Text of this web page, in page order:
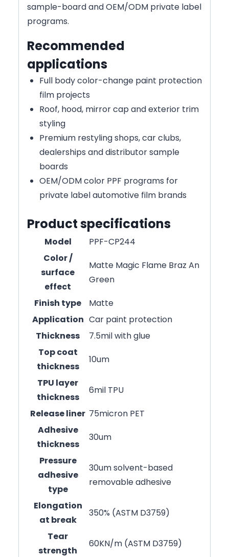
sample-board and OEM/ODM private label
programs.
Recommended
applications
Full body color-change paint protection
film projects
Roof, hood, mirror cap and exterior trim
styling
Premium restyling shops, car clubs,
dealerships and distributor sample
boards
OEM/ODM color PPF programs for
private label automotive film brands
Product specifications
Model
PPF-CP244
Color /
surface
effect
Matte Magic Flame Braz An
Green
Finish type
Matte
Application Car paint protection
Thickness
7.5mil with glue
Top coat
thickness
10um
TPU layer
thickness
6mil TPU
Release liner 75micron PET
Adhesive
thickness
30um
Pressure
adhesive
type
30um solvent-based
removable adhesive
Elongation
at break
350% (ASTM D3759)
Tear
strength
60KN/m (ASTM D3759)